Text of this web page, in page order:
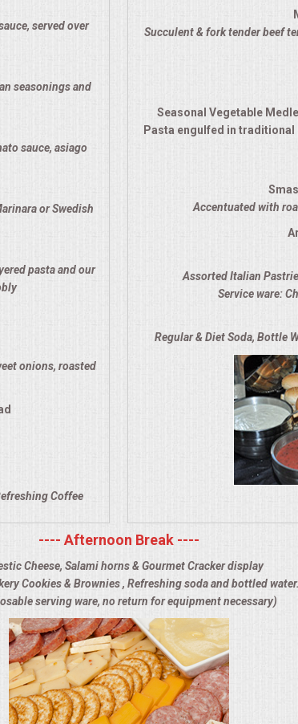
served over
seasonings and
sauce, asiago
or Swedish
pasta and our
onions, roasted
Coffee
Succulent & fork tender beef
Seasonal Vegetable
Pasta engulfed in
Accentuated with
Assorted Italian
Service ware:
Regular & Diet Soda, Bottle
---- Afternoon Break ----
Cheese, Salami horns & Gourmet Cracker display
Cookies & Brownies , Refreshing soda and bottled
serving ware, no return for equipment necessary)